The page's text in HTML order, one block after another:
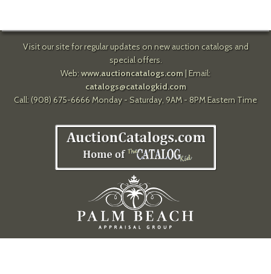
Visit our site for regular updates on new auction catalogs and
special offers.
Web: www.auctioncatalogs.com| Email:
catalogs@catalogkid.com
Call: (908) 675-6666 Monday - Saturday, 9AM - 8PM Eastern Time